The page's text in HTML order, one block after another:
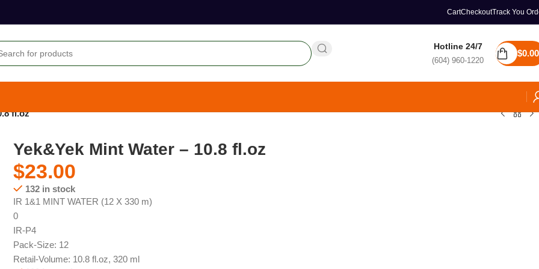
CartCheckoutTrack You
Hotline 24/7
(604) 960-1220
$0.00
fl.oz
Yek&Yek Mint Water – 10.8 fl.oz
$23.00
132 in stock
IR 1&1 MINT WATER (12 X 330 m)
0
IR-P4
Pack-Size: 12
Retail-Volume: 10.8 fl.oz, 320 ml